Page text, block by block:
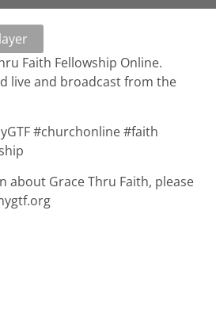
Faith Fellowship Online.
live and broadcast from the
#churchonline #faith
about Grace Thru Faith, please